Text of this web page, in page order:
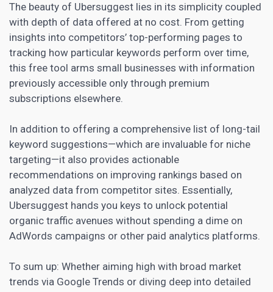
The beauty of Ubersuggest lies in its simplicity coupled
with depth of data offered at no cost. From getting
insights into competitors’ top-performing pages to
tracking how particular keywords perform over time,
this free tool arms small businesses with information
previously accessible only through premium
subscriptions elsewhere.
In addition to offering a comprehensive list of long-tail
keyword suggestions—which are invaluable for niche
targeting—it also provides actionable
recommendations on improving rankings based on
analyzed data from competitor sites. Essentially,
Ubersuggest hands you keys to unlock potential
organic traffic avenues without spending a dime on
AdWords campaigns or other paid analytics platforms.
To sum up: Whether aiming high with broad market
trends via Google Trends or diving deep into detailed